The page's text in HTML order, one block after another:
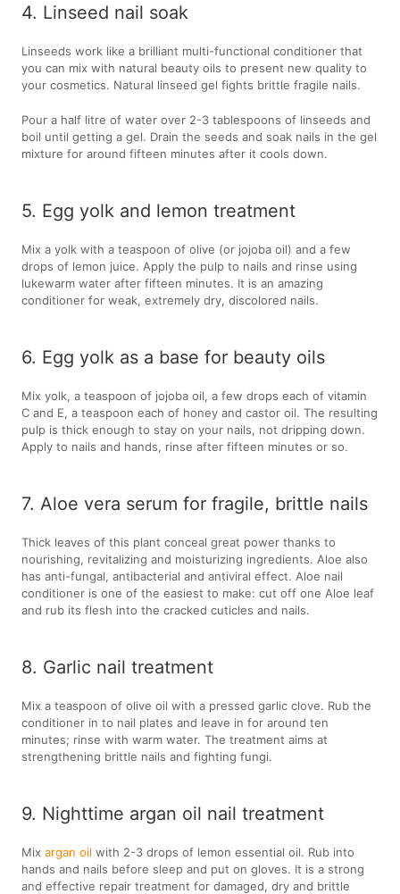
4. Linseed nail soak
Linseeds work like a brilliant multi-functional conditioner that
you can mix with natural beauty oils to present new quality to
your cosmetics. Natural linseed gel fights brittle fragile nails.
Pour a half litre of water over 2-3 tablespoons of linseeds and
boil until getting a gel. Drain the seeds and soak nails in the gel
mixture for around fifteen minutes after it cools down.
5. Egg yolk and lemon treatment
Mix a yolk with a teaspoon of olive (or jojoba oil) and a few
drops of lemon juice. Apply the pulp to nails and rinse using
lukewarm water after fifteen minutes. It is an amazing
conditioner for weak, extremely dry, discolored nails.
6. Egg yolk as a base for beauty oils
Mix yolk, a teaspoon of jojoba oil, a few drops each of vitamin
C and E, a teaspoon each of honey and castor oil. The resulting
pulp is thick enough to stay on your nails, not dripping down.
Apply to nails and hands, rinse after fifteen minutes or so.
7. Aloe vera serum for fragile, brittle nails
Thick leaves of this plant conceal great power thanks to
nourishing, revitalizing and moisturizing ingredients. Aloe also
has anti-fungal, antibacterial and antiviral effect. Aloe nail
conditioner is one of the easiest to make: cut off one Aloe leaf
and rub its flesh into the cracked cuticles and nails.
8. Garlic nail treatment
Mix a teaspoon of olive oil with a pressed garlic clove. Rub the
conditioner in to nail plates and leave in for around ten
minutes; rinse with warm water. The treatment aims at
strengthening brittle nails and fighting fungi.
9. Nighttime argan oil nail treatment
Mixargan oilwith 2-3 drops of lemon essential oil. Rub into
hands and nails before sleep and put on gloves. It is a strong
and effective repair treatment for damaged, dry and brittle